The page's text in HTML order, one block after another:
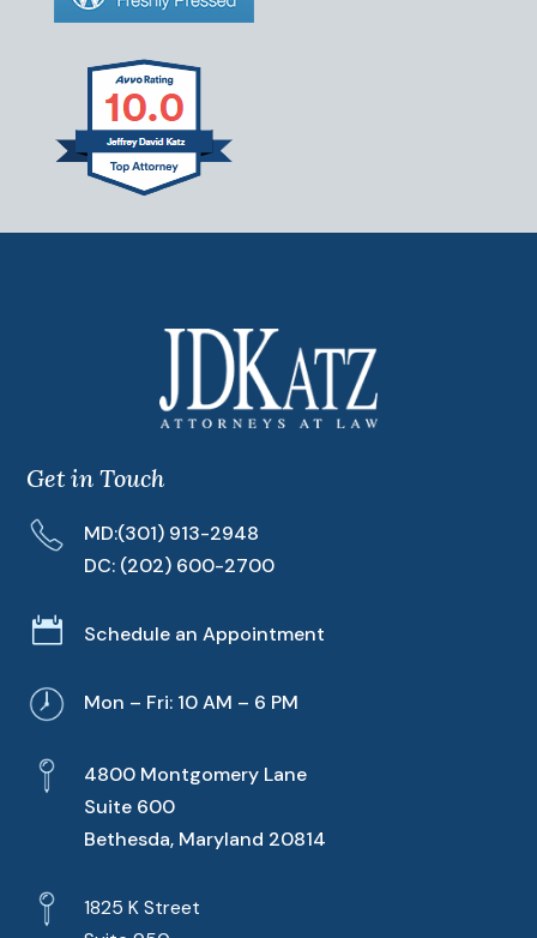
Get in Touch
MD:(301) 913-2948
DC: (202) 600-2700
 Schedule an Appointment
Mon – Fri: 10 AM – 6 PM
4800 Montgomery Lane
Suite 600
Bethesda, Maryland 20814
1825 K Street